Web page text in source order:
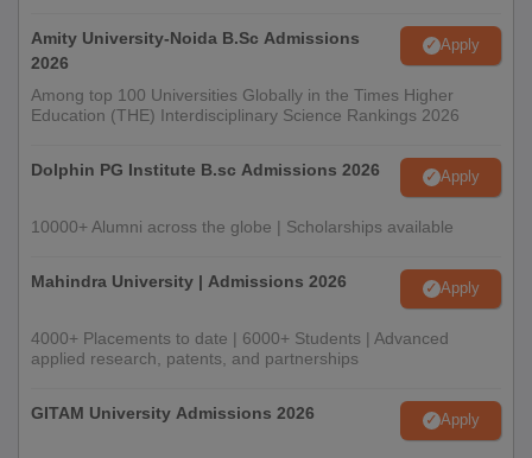
Amity University-Noida B.Sc Admissions
2026
Apply
Among top 100 Universities Globally in the Times Higher
Education (THE) Interdisciplinary Science Rankings 2026
Dolphin PG Institute B.sc Admissions 2026 Apply
10000+ Alumni across the globe | Scholarships available
Mahindra University | Admissions 2026 Apply
4000+ Placements to date | 6000+ Students | Advanced
applied research, patents, and partnerships
GITAM University Admissions 2026 Apply